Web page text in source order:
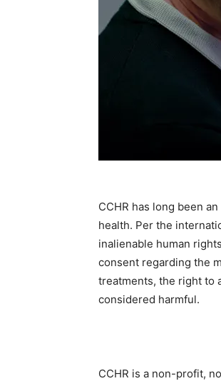
CCHR has long been
health. Per the
inalienable human
consent regarding the
treatments, the right to
considered harmful.
CCHR is a non-profit,